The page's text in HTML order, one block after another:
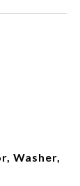
Washer,